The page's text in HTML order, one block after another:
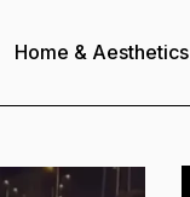
Home & Aesthetics